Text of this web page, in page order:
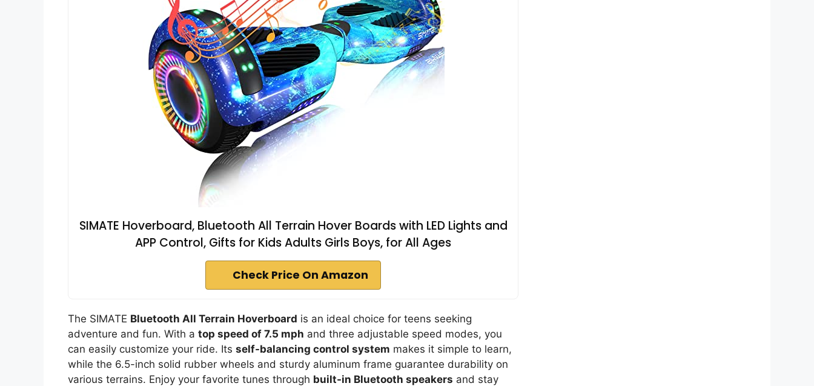
SIMATE Hoverboard, Bluetooth All Terrain Hover Boards with LED Lights and
APP Control, Gifts for Kids Adults Girls Boys, for All Ages
Check Price On Amazon
The SIMATE Bluetooth All Terrain Hoverboard is an ideal choice for teens seeking
adventure and fun. With a top speed of 7.5 mph and three adjustable speed modes, you
can easily customize your ride. Its self-balancing control system makes it simple to learn,
while the 6.5-inch solid rubber wheels and sturdy aluminum frame guarantee durability on
various terrains. Enjoy your favorite tunes through built-in Bluetooth speakers and stay